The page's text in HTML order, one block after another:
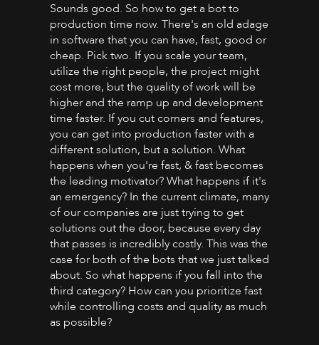
Sounds good. So how to get a bot to
production time now. There's an old adage
in software that you can have, fast, good or
cheap. Pick two. If you scale your team,
utilize the right people, the project might
cost more, but the quality of work will be
higher and the ramp up and development
time faster. If you cut corners and features,
you can get into production faster with a
different solution, but a solution. What
happens when you're fast, & fast becomes
the leading motivator? What happens if it's
an emergency? In the current climate, many
of our companies are just trying to get
solutions out the door, because every day
that passes is incredibly costly. This was the
case for both of the bots that we just talked
about. So what happens if you fall into the
third category? How can you prioritize fast
while controlling costs and quality as much
as possible?